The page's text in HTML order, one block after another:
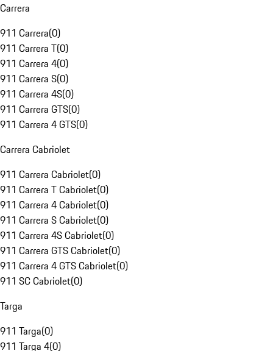
Carrera
911 Carrera(0)
911 Carrera T(0)
911 Carrera 4(0)
911 Carrera S(0)
911 Carrera 4S(0)
911 Carrera GTS(0)
911 Carrera 4 GTS(0)
Carrera Cabriolet
911 Carrera Cabriolet(0)
911 Carrera T Cabriolet(0)
911 Carrera 4 Cabriolet(0)
911 Carrera S Cabriolet(0)
911 Carrera 4S Cabriolet(0)
911 Carrera GTS Cabriolet(0)
911 Carrera 4 GTS Cabriolet(0)
911 SC Cabriolet(0)
Targa
911 Targa(0)
911 Targa 4(0)